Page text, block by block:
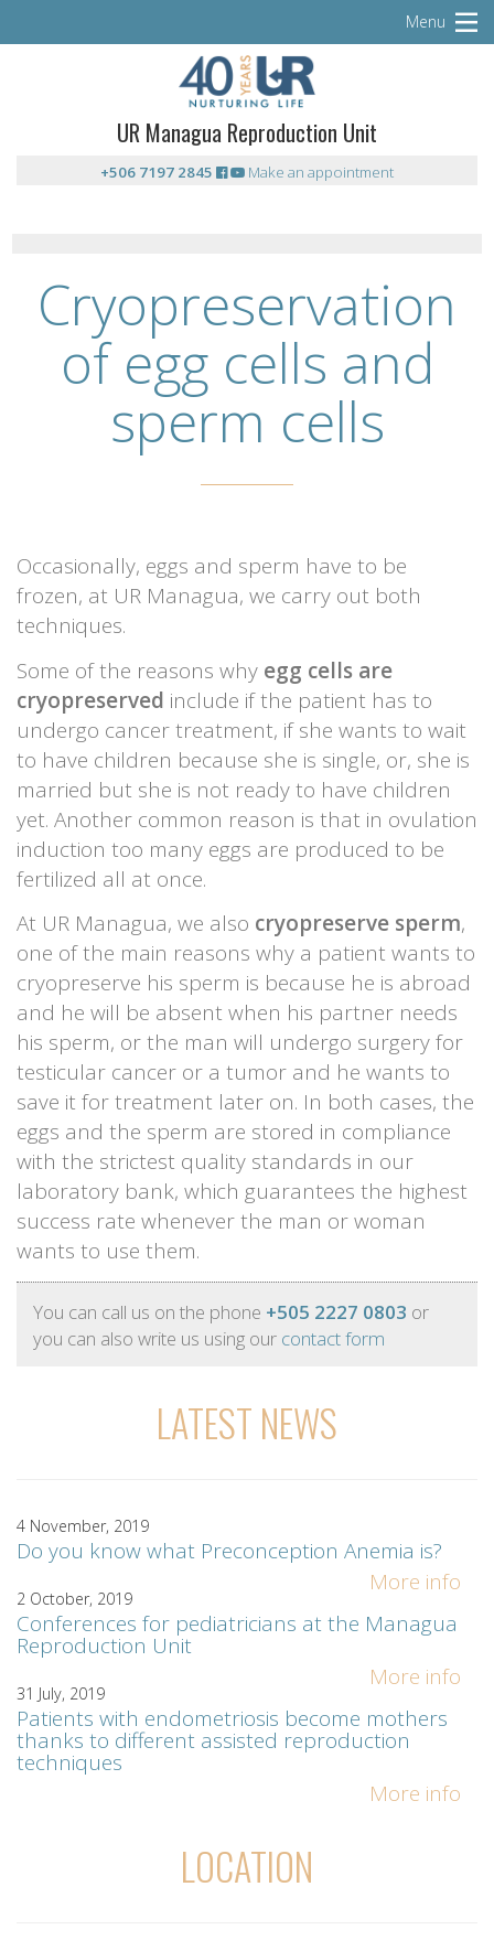
UR Managua Reproduction Unit
+506 7197 2845 Make an appointment
Menu
Cryopreservation
of egg cells and
sperm cells
Occasionally, eggs and sperm have to be
frozen, at UR Managua, we carry out both
techniques.
Some of the reasons why egg cells are
cryopreserved include if the patient has to
undergo cancer treatment, if she wants to wait
to have children because she is single, or, she is
married but she is not ready to have children
yet. Another common reason is that in ovulation
induction too many eggs are produced to be
fertilized all at once.
At UR Managua, we also cryopreserve sperm,
one of the main reasons why a patient wants to
cryopreserve his sperm is because he is abroad
and he will be absent when his partner needs
his sperm, or the man will undergo surgery for
testicular cancer or a tumor and he wants to
save it for treatment later on. In both cases, the
eggs and the sperm are stored in compliance
with the strictest quality standards in our
laboratory bank, which guarantees the highest
success rate whenever the man or woman
wants to use them.
You can call us on the phone +505 2227 0803 or
you can also write us using our contact form
LATEST NEWS
4 November, 2019
Do you know what Preconception Anemia is?
More info
2 October, 2019
Conferences for pediatricians at the Managua
Reproduction Unit
More info
31 July, 2019
Patients with endometriosis become mothers
thanks to different assisted reproduction
techniques
More info
LOCATION